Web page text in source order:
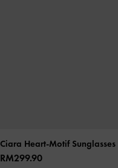
Ciara Heart-Motif Sunglasses
RM299.90